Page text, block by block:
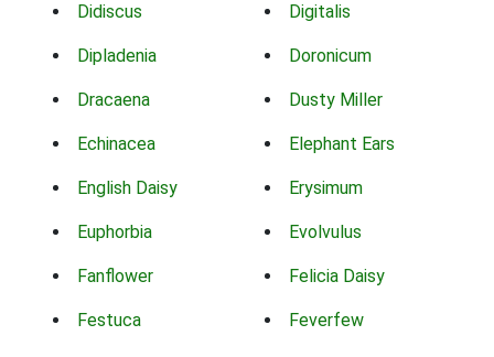
Didiscus Digitalis
Dipladenia Doronicum
Dracaena Dusty Miller
Echinacea Elephant Ears
English Daisy Erysimum
Euphorbia Evolvulus
Fanflower Felicia Daisy
Festuca Feverfew